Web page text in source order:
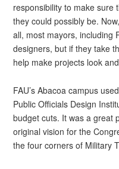
responsibility to make sure
they could possibly be.
all, most mayors, including
designers, but if they take
help make projects look
FAU’s Abacoa campus
Public Officials Design
budget cuts. It was a great
original vision for the
the four corners of Military